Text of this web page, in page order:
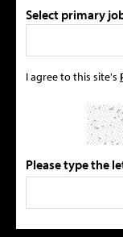
Select primary
I agree to this site's
Please type the